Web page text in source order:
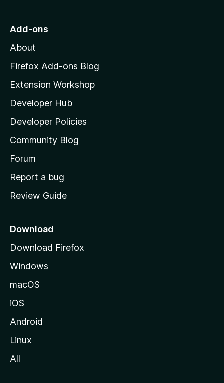
o
o
z
l
l
a
s
h
o
e
a
e
Add-ons
About
Firefox Add-ons Blog
Extension Workshop
Developer Hub
Developer Policies
Community Blog
Forum
Report a bug
Review Guide
Download
Download Firefox
Windows
macOS
iOS
Android
Linux
All